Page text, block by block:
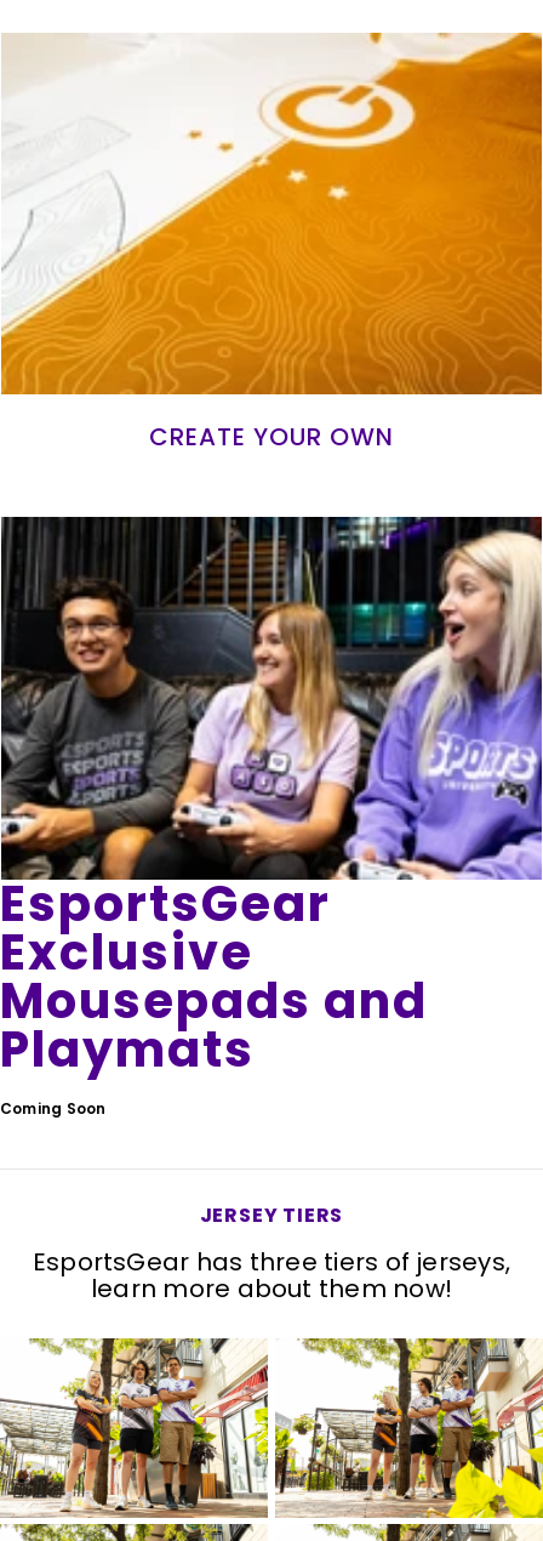
CREATE YOUR OWN
EsportsGear
Exclusive
Mousepads and
Playmats
Coming Soon
JERSEY TIERS
EsportsGear has three tiers of jerseys,
learn more about them now!